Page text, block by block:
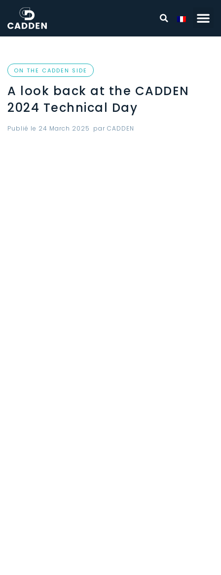
ON THE CADDEN SIDE
A look back at the CADDEN
2024 Technical Day
Publié le 24 March 2025 par CADDEN